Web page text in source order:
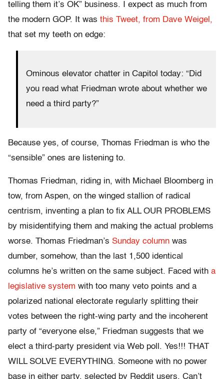
telling them it’s OK” business. I expect as much from
the modern GOP. It was this Tweet, from Dave Weigel,
that set my teeth on edge:
Ominous elevator chatter in Capitol today: “Did
you read what Friedman wrote about whether we
need a third party?”
Because yes, of course, Thomas Friedman is who the
“sensible” ones are listening to.
Thomas Friedman, riding in, with Michael Bloomberg in
tow, from Aspen, on the winged stallion of radical
centrism, inventing a plan to fix ALL OUR PROBLEMS
by misidentifying them and making the actual problems
worse. Thomas Friedman’s Sunday column was
dumber, somehow, than the last 1,500 identical
columns he’s written on the same subject. Faced with a
legislative system with too many veto points and a
polarized national electorate regularly splitting their
votes between the right-wing party and the incoherent
party of “everyone else,” Friedman suggests that we
elect a third-party president via Web poll. Yes!!! THAT
WILL SOLVE EVERYTHING. Someone with no power
base in either party, selected by Reddit users. Can’t